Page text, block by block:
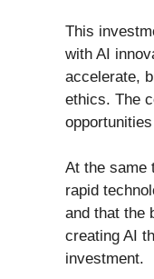
This
with AI
accelerate,
ethics. The
At the same
rapid
and that the
creating AI
investment.